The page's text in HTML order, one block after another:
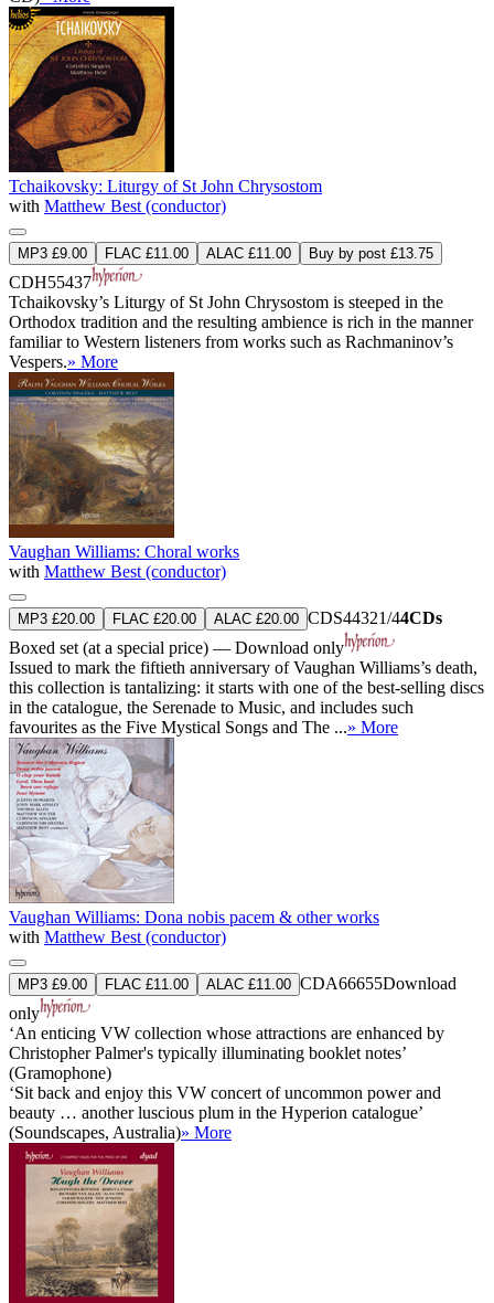
Tchaikovsky: Liturgy of St John Chrysostom
with Matthew Best (conductor)
MP3 £9.00 FLAC £11.00 ALAC £11.00 Buy by post £13.75
CDH55437
Tchaikovsky’s Liturgy of St John Chrysostom is steeped in the
Orthodox tradition and the resulting ambience is rich in the manner
familiar to Western listeners from works such as Rachmaninov’s
Vespers.» More
Vaughan Williams: Choral works
with Matthew Best (conductor)
MP3 £20.00 FLAC £20.00 ALAC £20.00 CDS44321/44CDs
Boxed set (at a special price) — Download only
Issued to mark the fiftieth anniversary of Vaughan Williams’s death,
this collection is tantalizing: it starts with one of the best-selling discs
in the catalogue, the Serenade to Music, and includes such
favourites as the Five Mystical Songs and The ...» More
Vaughan Williams: Dona nobis pacem & other works
with Matthew Best (conductor)
MP3 £9.00 FLAC £11.00 ALAC £11.00 CDA66655Download
only
‘An enticing VW collection whose attractions are enhanced by
Christopher Palmer's typically illuminating booklet notes’
(Gramophone)
‘Sit back and enjoy this VW concert of uncommon power and
beauty … another luscious plum in the Hyperion catalogue’
(Soundscapes, Australia)» More